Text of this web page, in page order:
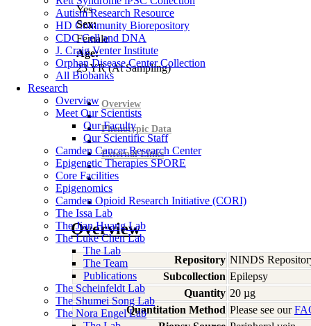
Autism Research Resource
HD Community Biorepository
CDC Cell and DNA
J. Craig Venter Institute
Orphan Disease Center Collection
All Biobanks
Research
Overview
Meet Our Scientists
Our Faculty
Our Scientific Staff
Camden Cancer Research Center
Epigenetic Therapies SPORE
Core Facilities
Epigenomics
Camden Opioid Research Initiative (CORI)
The Issa Lab
The Jian Huang Lab
The Luke Chen Lab
The Lab
The Team
Publications
The Scheinfeldt Lab
The Shumei Song Lab
The Nora Engel Lab
Yes
Sex:
Female
Age:
23YR(At Sampling)
Overview
Phenotypic Data
External Links
Overview
Repository NINDS
Subcollection Epilepsy
Quantity 20 µg
Quantitation Method Please see our